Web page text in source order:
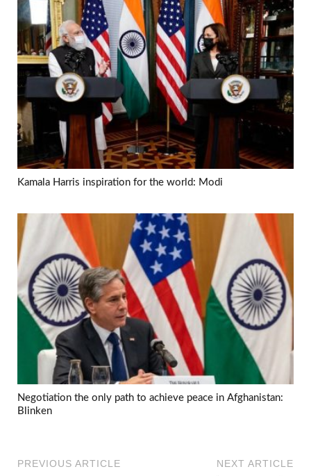
Kamala Harris inspiration for the world: Modi
Negotiation the only path to achieve peace in Afghanistan:
Blinken
PREVIOUS ARTICLE NEXT ARTICLE